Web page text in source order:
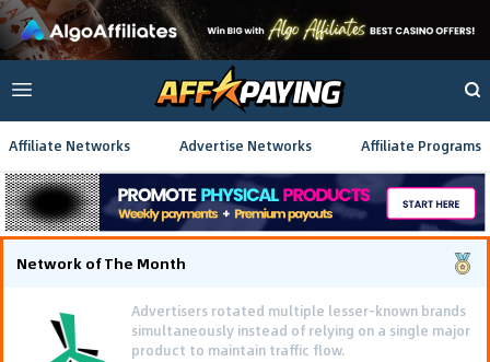
Affiliate Networks Advertise Networks Affiliate Programs
Network of The Month
Advertisers rotated multiple lesser-known brands
simultaneously instead of relying on a single major
product to maintain traffic flow.